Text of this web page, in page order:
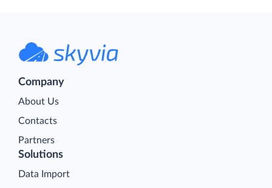
Company
About Us
Contacts
Partners
Solutions
Data Import